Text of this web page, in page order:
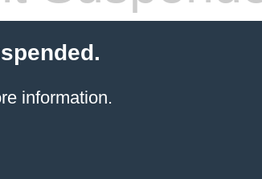
information.